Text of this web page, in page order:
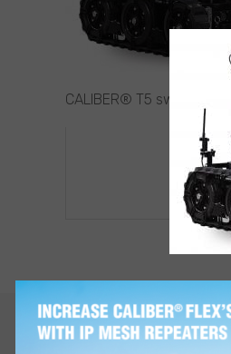
CALIBER® T5 swat EOD
NAVIGATION